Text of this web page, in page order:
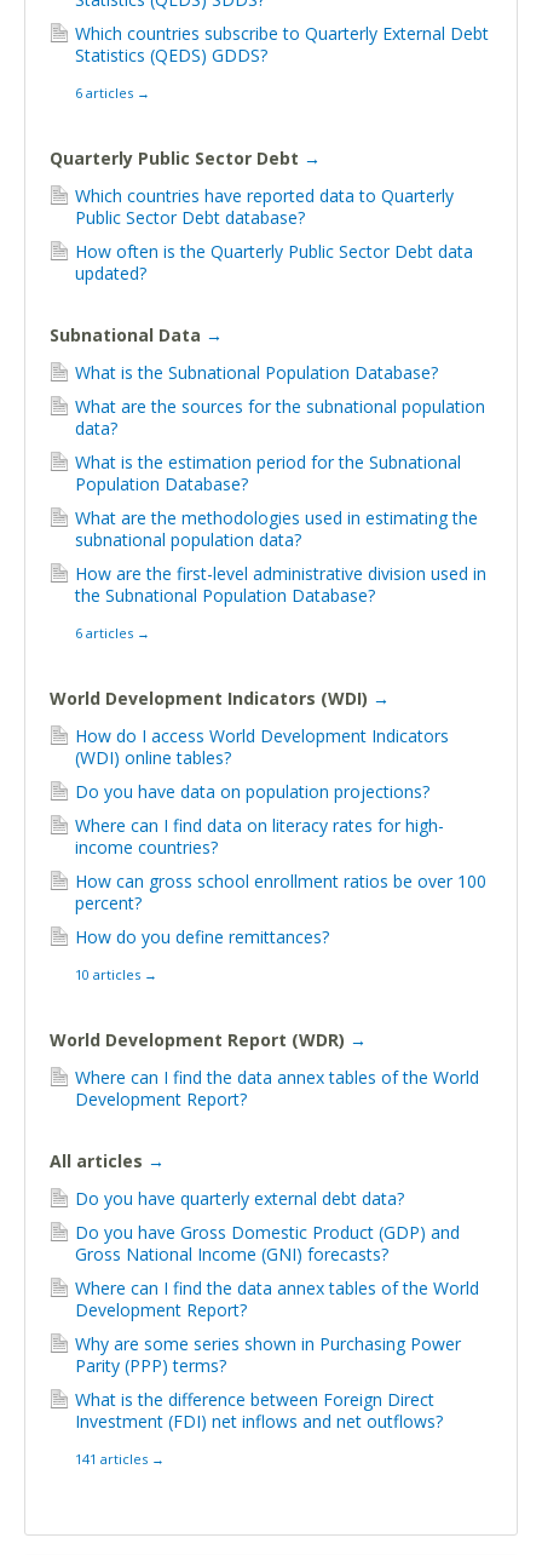
Which countries subscribe to Quarterly External Debt
Statistics (QEDS) GDDS?
6 articles →
Quarterly Public Sector Debt →
Which countries have reported data to Quarterly
Public Sector Debt database?
How often is the Quarterly Public Sector Debt data
updated?
Subnational Data →
What is the Subnational Population Database?
What are the sources for the subnational population
data?
What is the estimation period for the Subnational
Population Database?
What are the methodologies used in estimating the
subnational population data?
How are the first-level administrative division used in
the Subnational Population Database?
6 articles →
World Development Indicators (WDI) →
How do I access World Development Indicators
(WDI) online tables?
Do you have data on population projections?
Where can I find data on literacy rates for high-
income countries?
How can gross school enrollment ratios be over 100
percent?
How do you define remittances?
10 articles →
World Development Report (WDR) →
Where can I find the data annex tables of the World
Development Report?
All articles →
Do you have quarterly external debt data?
Do you have Gross Domestic Product (GDP) and
Gross National Income (GNI) forecasts?
Where can I find the data annex tables of the World
Development Report?
Why are some series shown in Purchasing Power
Parity (PPP) terms?
What is the difference between Foreign Direct
Investment (FDI) net inflows and net outflows?
141 articles →